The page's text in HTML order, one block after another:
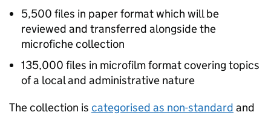
5,500 files in paper format which will be
reviewed and transferred alongside the
microfiche collection
135,000 files in microfilm format covering topics
of a local and administrative nature
The collection is categorised as non-standard and